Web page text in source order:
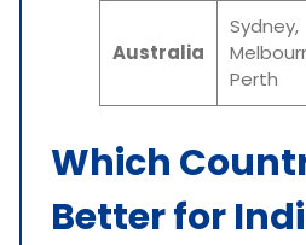
Australia
Sydney,
Perth
Which
Better for